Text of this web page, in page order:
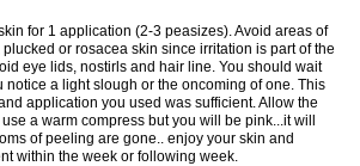
for 1 application (2-3 peasizes). Avoid areas of
or rosacea skin since irritation is part of the
eye lids, nostirls and hair line. You should wait
notice a light slough or the oncoming of one. This
application you used was sufficient. Allow the
a warm compress but you will be pink...it will
of peeling are gone.. enjoy your skin and
within the week or following week.